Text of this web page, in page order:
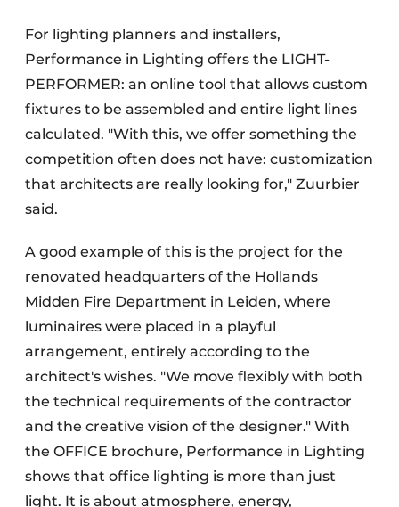
For lighting planners and installers,
Performance in Lighting offers the LIGHT-
PERFORMER: an online tool that allows custom
fixtures to be assembled and entire light lines
calculated. "With this, we offer something the
competition often does not have: customization
that architects are really looking for," Zuurbier
said.
A good example of this is the project for the
renovated headquarters of the Hollands
Midden Fire Department in Leiden, where
luminaires were placed in a playful
arrangement, entirely according to the
architect's wishes. "We move flexibly with both
the technical requirements of the contractor
and the creative vision of the designer." With
the OFFICE brochure, Performance in Lighting
shows that office lighting is more than just
light. It is about atmosphere, energy,